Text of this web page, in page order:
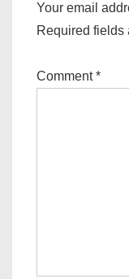
Your email
Required fields
Comment*